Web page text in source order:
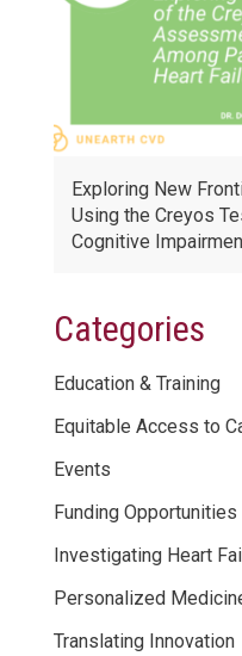
Exploring New
Using the Creyos
Cognitive
Categories
Education & Training
Equitable Access to
Events
Funding Opportunities
Investigating Heart
Personalized
Translating Innovation